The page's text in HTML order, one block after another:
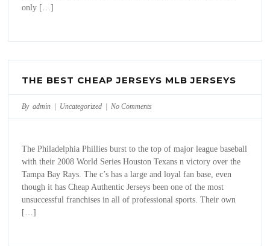
only […]
THE BEST CHEAP JERSEYS MLB JERSEYS
By admin | Uncategorized No Comments
The Philadelphia Phillies burst to the top of major league baseball
with their 2008 World Series Houston Texans n victory over the
Tampa Bay Rays. The c’s has a large and loyal fan base, even
though it has Cheap Authentic Jerseys been one of the most
unsuccessful franchises in all of professional sports. Their own
[…]